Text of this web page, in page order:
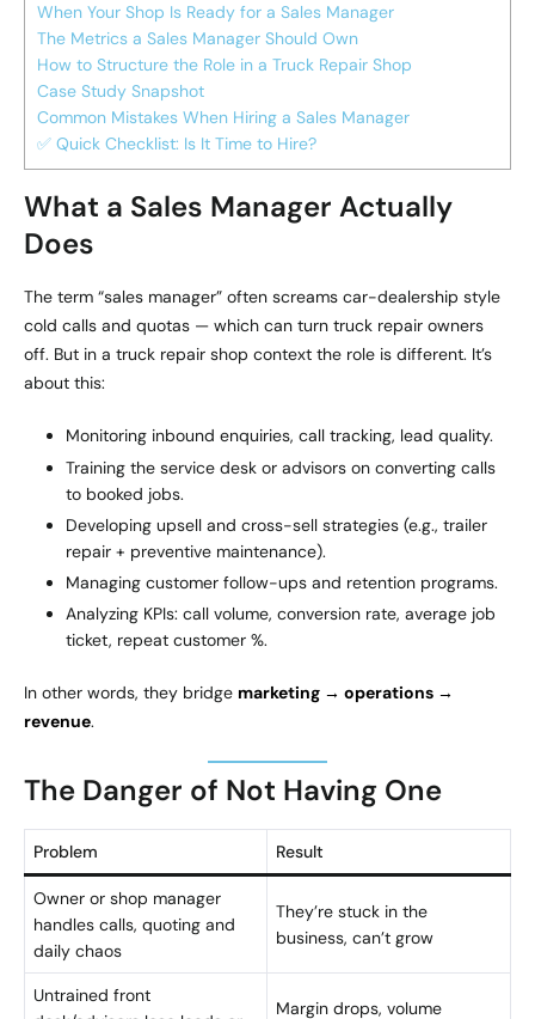
When Your Shop Is Ready for a Sales Manager
The Metrics a Sales Manager Should Own
How to Structure the Role in a Truck Repair Shop
Case Study Snapshot
Common Mistakes When Hiring a Sales Manager
✅ Quick Checklist: Is It Time to Hire?
What a Sales Manager Actually
Does
The term “sales manager” often screams car-dealership style
cold calls and quotas — which can turn truck repair owners
off. But in a truck repair shop context the role is different. It’s
about this:
Monitoring inbound enquiries, call tracking, lead quality.
Training the service desk or advisors on converting calls
to booked jobs.
Developing upsell and cross-sell strategies (e.g., trailer
repair + preventive maintenance).
Managing customer follow-ups and retention programs.
Analyzing KPIs: call volume, conversion rate, average job
ticket, repeat customer %.
In other words, they bridge marketing → operations →
revenue.
The Danger of Not Having One
Problem Result
Owner or shop manager
handles calls, quoting and
daily chaos
They’re stuck in the
business, can’t grow
Untrained front
Margin drops, volume